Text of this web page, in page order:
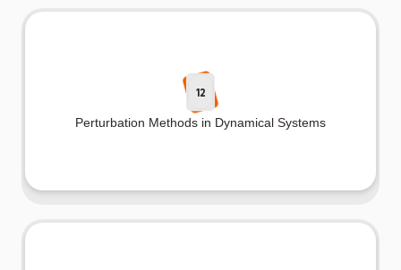
12
Perturbation Methods in Dynamical Systems